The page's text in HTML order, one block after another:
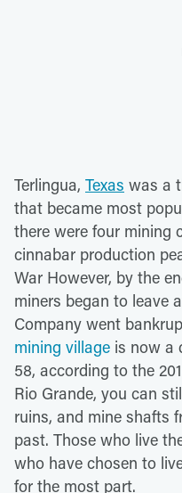
Terlingua, Texas was a
that became most
there were four mining
cinnabar production
War However, by the
miners began to leave
Company went
mining village is now a
58, according to the
Rio Grande, you can
ruins, and mine shafts
past. Those who live
who have chosen to
for the most part.